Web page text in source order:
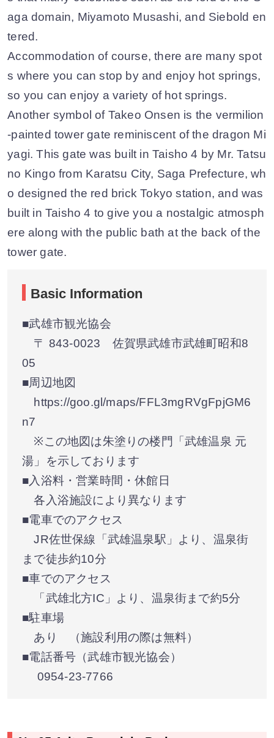
aga domain, Miyamoto Musashi, and Siebold en
tered.
Accommodation of course, there are many spot
s where you can stop by and enjoy hot springs,
so you can enjoy a variety of hot springs.
Another symbol of Takeo Onsen is the vermilion
-painted tower gate reminiscent of the dragon Mi
yagi. This gate was built in Taisho 4 by Mr. Tatsu
no Kingo from Karatsu City, Saga Prefecture, wh
o designed the red brick Tokyo station, and was
built in Taisho 4 to give you a nostalgic atmosph
ere along with the public bath at the back of the
tower gate.
Basic Information
■武雄市観光協会
〒 843-0023 佐賀県武雄市武雄町昭和8
05
■周辺地図
https://goo.gl/maps/FFL3mgRVgFpjGM6
n7
※この地図は朱塗りの楼門「武雄温泉 元
湯」を示しております
■入浴料・営業時間・休館日
各入浴施設により異なります
■電車でのアクセス
JR佐世保線「武雄温泉駅」より、温泉街
まで徒歩約10分
■車でのアクセス
「武雄北方IC」より、温泉街まで約5分
■駐車場
あり （施設利用の際は無料）
■電話番号（武雄市観光協会）
0954-23-7766